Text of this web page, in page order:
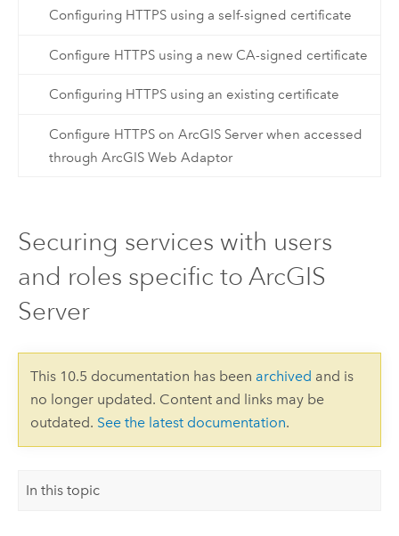
Configuring HTTPS using a self-signed certificate
Configure HTTPS using a new CA-signed certificate
Configuring HTTPS using an existing certificate
Configure HTTPS on ArcGIS Server when accessed
through ArcGIS Web Adaptor
Securing services with users
and roles specific to ArcGIS
Server
This 10.5 documentation has been archived and is
no longer updated. Content and links may be
outdated. See the latest documentation.
In this topic